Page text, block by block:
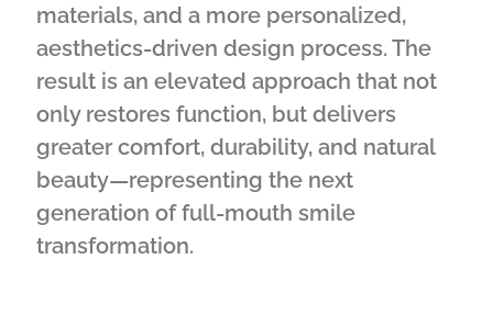
materials, and a more personalized,
aesthetics-driven design process. The
result is an elevated approach that not
only restores function, but delivers
greater comfort, durability, and natural
beauty—representing the next
generation of full-mouth smile
transformation.